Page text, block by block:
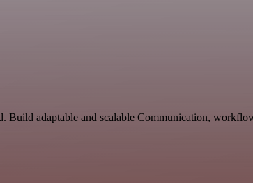
adaptable and scalable Communication,